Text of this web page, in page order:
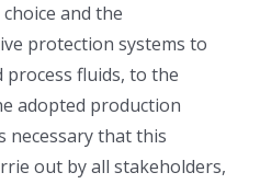
and the
protection systems to
fluids, to the
adopted production
necessary that this
out by all stakeholders,